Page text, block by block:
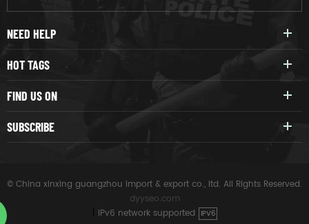
NEED HELP
HOT TAGS
FIND US ON
SUBSCRIBE
© China xinxing guangzhou import & export co., ltd. All Rights Reserved.
dyyseo.com
IPv6 network supported IPV6